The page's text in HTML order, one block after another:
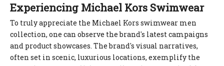
Experiencing Michael Kors Swimwear
To truly appreciate the Michael Kors swimwear men
collection, one can observe the brand's latest campaigns
and product showcases. The brand's visual narratives,
often set in scenic, luxurious locations, exemplify the